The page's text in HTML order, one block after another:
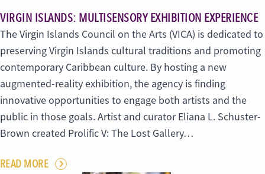
VIRGIN ISLANDS: MULTISENSORY EXHIBITION EXPERIENCE
The Virgin Islands Council on the Arts (VICA) is dedicated to
preserving Virgin Islands cultural traditions and promoting
contemporary Caribbean culture. By hosting a new
augmented-reality exhibition, the agency is finding
innovative opportunities to engage both artists and the
public in those goals. Artist and curator Eliana L. Schuster-
Brown created Prolific V: The Lost Gallery…
READ MORE